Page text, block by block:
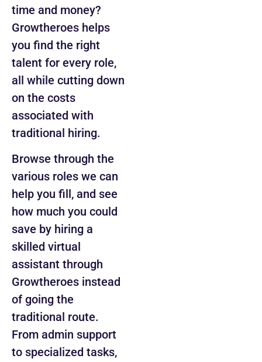
time and money?
Growtheroes helps
you find the right
talent for every role,
all while cutting down
on the costs
associated with
traditional hiring.
Browse through the
various roles we can
help you fill, and see
how much you could
save by hiring a
skilled virtual
assistant through
Growtheroes instead
of going the
traditional route.
From admin support
to specialized tasks,